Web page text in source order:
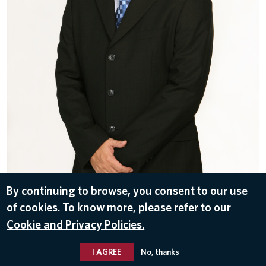
By continuing to browse, you consent to our use
of cookies. To know more, please refer to our
Cookie and Privacy Policies.
I AGREE No, thanks